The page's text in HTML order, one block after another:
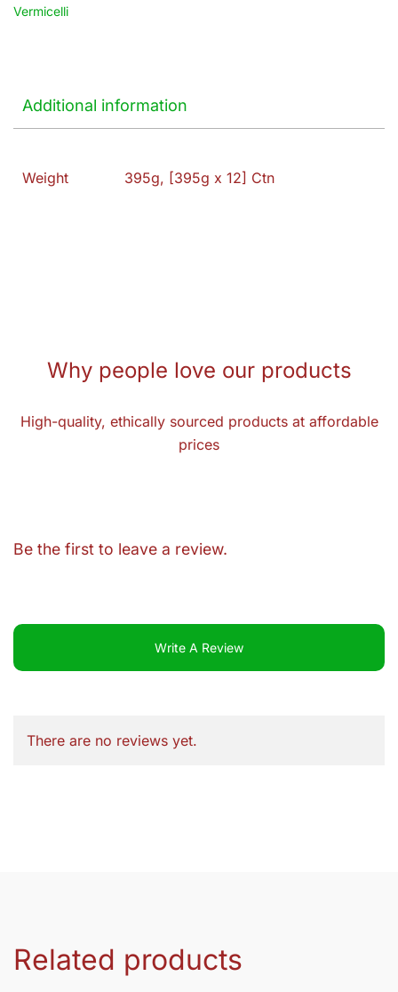
Vermicelli
Additional information
Weight 395g, [395g x 12] Ctn
Why people love our products
High-quality, ethically sourced products at affordable
prices
Be the first to leave a review.
Write A Review
There are no reviews yet.
Related products